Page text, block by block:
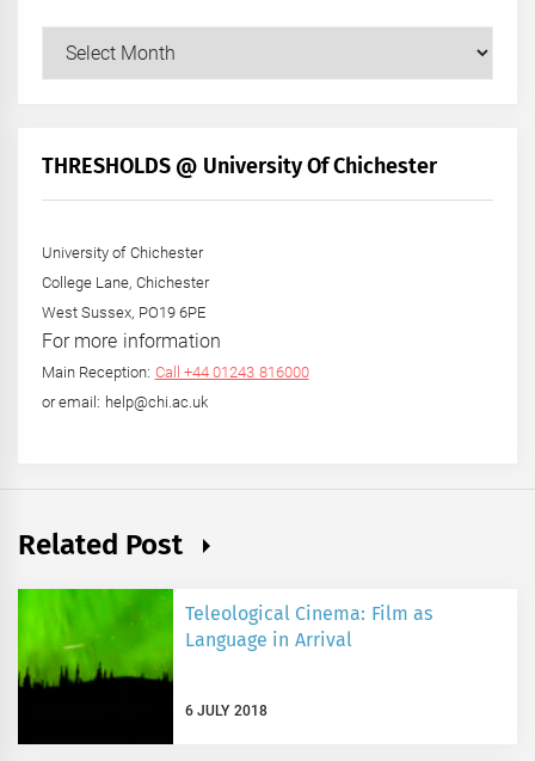
+
THRESHOLDS @ University Of Chichester
University of Chichester
College Lane, Chichester
West Sussex, PO19 6PE
For more information
Main Reception: Call +44 01243 816000
or email: help@chi.ac.uk
Related Post
Teleological Cinema: Film as
Language in Arrival
6 JULY 2018